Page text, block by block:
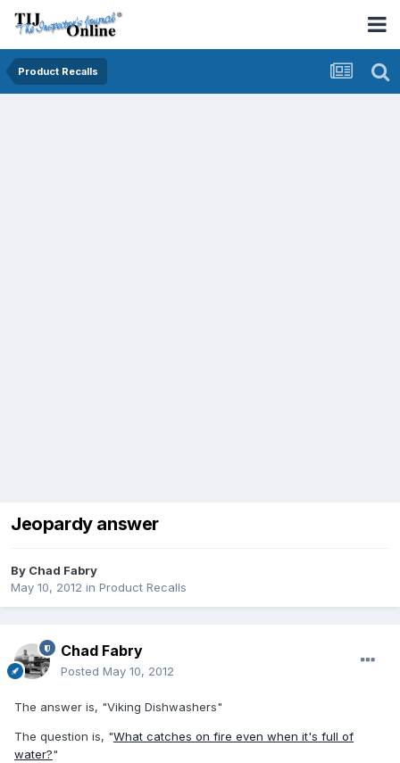
Product Recalls
Jeopardy answer
By Chad Fabry
May 10, 2012 in Product Recalls
Chad Fabry
Posted May 10, 2012
The answer is, "Viking Dishwashers"
The question is, "What catches on fire even when it's full of
water?"